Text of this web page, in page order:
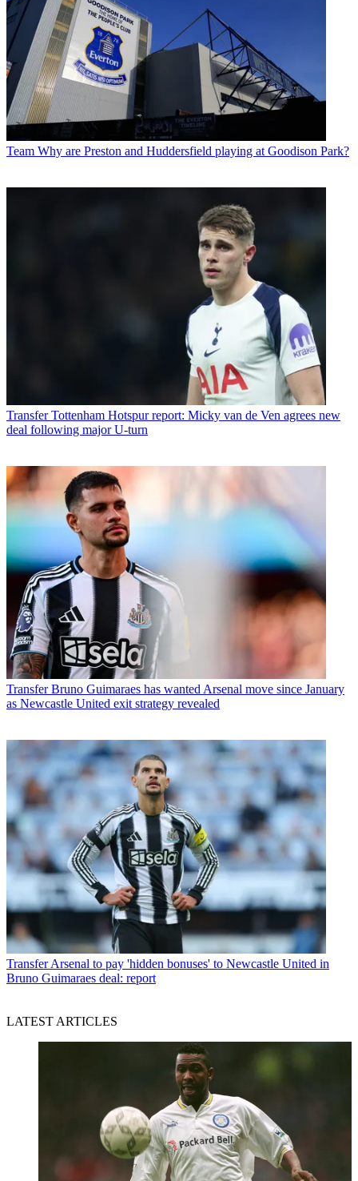
Team Why are Preston and Huddersfield playing at Goodison Park?
Transfer Tottenham Hotspur report: Micky van de Ven agrees new
deal following major U-turn
Transfer Bruno Guimaraes has wanted Arsenal move since January
as Newcastle United exit strategy revealed
Transfer Arsenal to pay 'hidden bonuses' to Newcastle United in
Bruno Guimaraes deal: report
LATEST ARTICLES